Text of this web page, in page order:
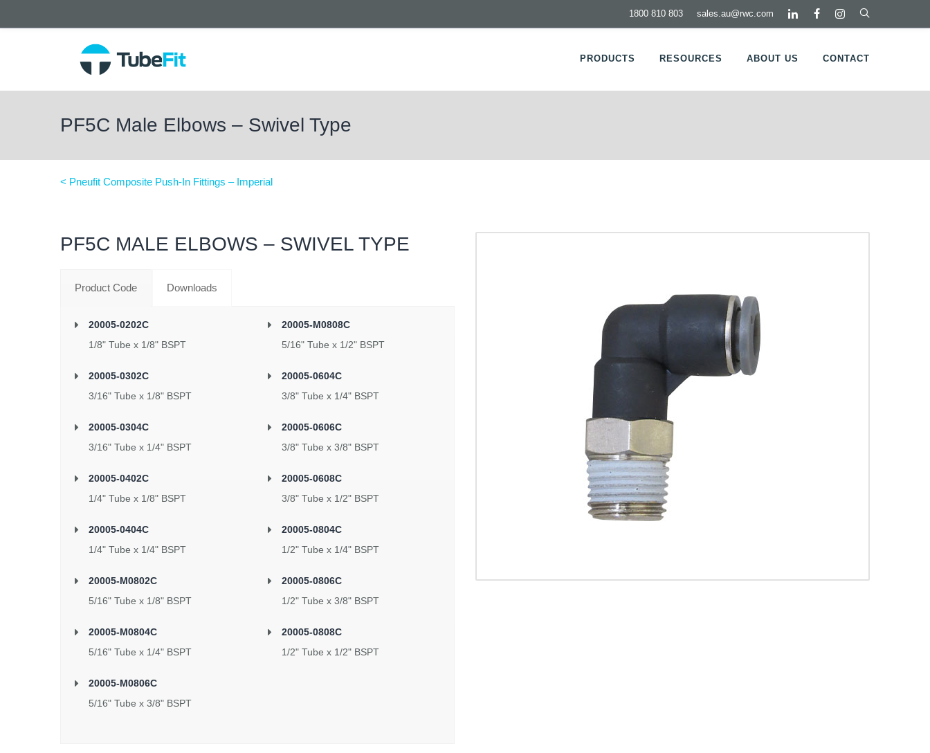
sales.au@rwc.com
1800 810 803
PRODUCTS RESOURCES ABOUT US CONTACT
PF5C Male Elbows – Swivel Type
< Pneufit Composite Push-In Fittings – Imperial
PF5C MALE ELBOWS – SWIVEL TYPE
Product Code Downloads
20005-0202C
1/8" Tube x 1/8" BSPT
20005-0302C
3/16" Tube x 1/8" BSPT
20005-0304C
3/16" Tube x 1/4" BSPT
20005-0402C
1/4" Tube x 1/8" BSPT
20005-0404C
1/4" Tube x 1/4" BSPT
20005-M0802C
5/16" Tube x 1/8" BSPT
20005-M0804C
5/16" Tube x 1/4" BSPT
20005-M0806C
5/16" Tube x 3/8" BSPT
20005-M0808C
5/16" Tube x 1/2" BSPT
20005-0604C
3/8" Tube x 1/4" BSPT
20005-0606C
3/8" Tube x 3/8" BSPT
20005-0608C
3/8" Tube x 1/2" BSPT
20005-0804C
1/2" Tube x 1/4" BSPT
20005-0806C
1/2" Tube x 3/8" BSPT
20005-0808C
1/2" Tube x 1/2" BSPT